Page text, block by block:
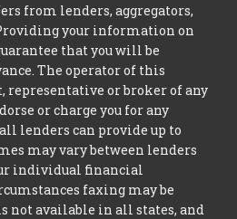
from lenders, aggregators,
your information on
that you will be
The operator of this
representative or broker of any
or charge you for any
lenders can provide up to
may vary between lenders
individual financial
faxing may be
not available in all states, and